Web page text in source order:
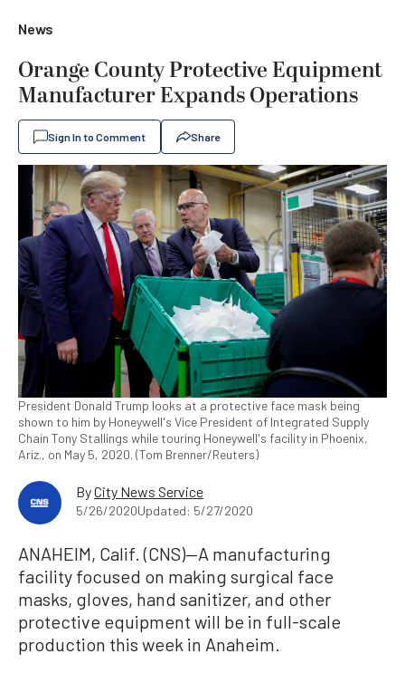
News
Orange County Protective Equipment
Manufacturer Expands Operations
Sign In to Comment Share
President Donald Trump looks at a protective face mask being
shown to him by Honeywell's Vice President of Integrated Supply
Chain Tony Stallings while touring Honeywell's facility in Phoenix,
Ariz., on May 5, 2020. (Tom Brenner/Reuters)
ByCity News Service
5/26/2020Updated: 5/27/2020
ANAHEIM, Calif. (CNS)—A manufacturing
facility focused on making surgical face
masks, gloves, hand sanitizer, and other
protective equipment will be in full-scale
production this week in Anaheim.